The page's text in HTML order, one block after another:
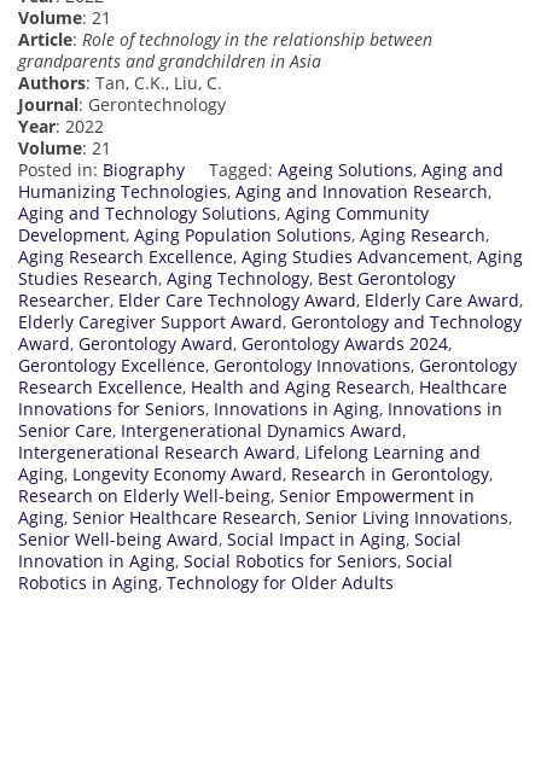
Volume: 21
Article: Role of technology in the relationship between
grandparents and grandchildren in Asia
Authors: Tan, C.K., Liu, C.
Journal: Gerontechnology
Year: 2022
Volume: 21
Posted in: Biography Tagged: Ageing Solutions, Aging and
Humanizing Technologies, Aging and Innovation Research,
Aging and Technology Solutions, Aging Community
Development, Aging Population Solutions, Aging Research,
Aging Research Excellence, Aging Studies Advancement, Aging
Studies Research, Aging Technology, Best Gerontology
Researcher, Elder Care Technology Award, Elderly Care Award,
Elderly Caregiver Support Award, Gerontology and Technology
Award, Gerontology Award, Gerontology Awards 2024,
Gerontology Excellence, Gerontology Innovations, Gerontology
Research Excellence, Health and Aging Research, Healthcare
Innovations for Seniors, Innovations in Aging, Innovations in
Senior Care, Intergenerational Dynamics Award,
Intergenerational Research Award, Lifelong Learning and
Aging, Longevity Economy Award, Research in Gerontology,
Research on Elderly Well-being, Senior Empowerment in
Aging, Senior Healthcare Research, Senior Living Innovations,
Senior Well-being Award, Social Impact in Aging, Social
Innovation in Aging, Social Robotics for Seniors, Social
Robotics in Aging, Technology for Older Adults